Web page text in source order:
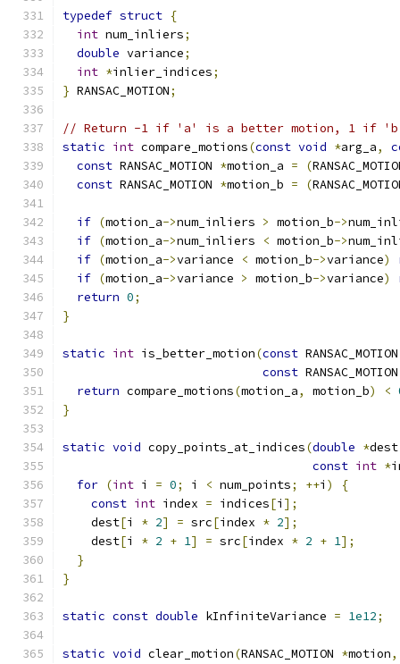
typedef struct {
int num_inliers;
double variance;
int *inlier_indices;
} RANSAC_MOTION;
// Return -1 if 'a' is a better motion, 1 if
static int compare_motions(const void *arg_a,
const RANSAC_MOTION *motion_a = (
const RANSAC_MOTION *motion_b = (
if (motion_a->num_inliers > motion_b->
if (motion_a->num_inliers < motion_b->
if (motion_a->variance < motion_b->variance)
if (motion_a->variance > motion_b->variance)
return 0;
}
static int is_better_motion(const
const
return compare_motions(motion_a, motion_b) <
}
static void copy_points_at_indices(double *dest
const int *
for (int i = 0; i < num_points; ++i )
{
const int index = indices[i ];
    dest
[i * 2] = src[index * 2];
    dest
[i * 2 + 1] = src[index * 2 + 1];
}
}
static const double kInfiniteVariance = 1e12;
static void clear_motion(RANSAC_MOTION *motion,